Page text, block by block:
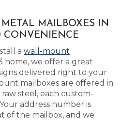
MAILBOXES IN
CONVENIENCE
a wall-mount
home, we offer a great
delivered right to your
mailboxes are offered in
steel, each custom-
address number is
of the mailbox, and we